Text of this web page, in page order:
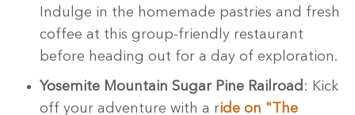
Indulge in the homemade pastries and fresh
coffee at this group-friendly restaurant
before heading out for a day of exploration.
Yosemite Mountain Sugar Pine Railroad : Kick
off your adventure with a ride on "The